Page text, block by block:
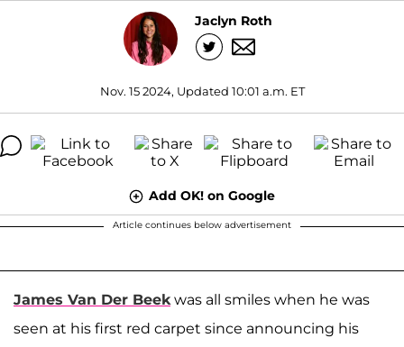
Jaclyn Roth
Nov. 15 2024, Updated 10:01 a.m. ET
Add OK! on Google
Article continues below advertisement
James Van Der Beek was all smiles when he was
seen at his first red carpet since announcing his